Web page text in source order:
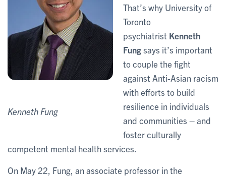
Kenneth Fung
That’s why University of
Toronto
psychiatrist Kenneth
Fungsays it’s important
to couple the fight
against Anti-Asian racism
with efforts to build
resilience in individuals
and communities – and
foster culturally
competent mental health services.
On May 22, Fung, an associate professor in the